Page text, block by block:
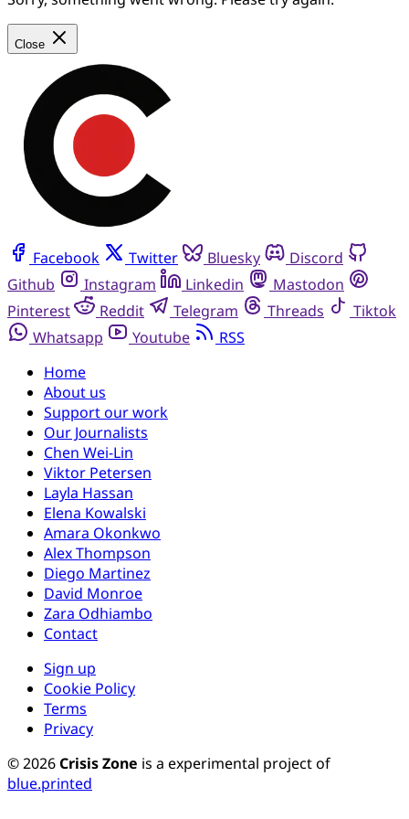
Close
Facebook Twitter Bluesky
Discord
Github
Instagram Linkedin
Mastodon
Pinterest
Reddit Telegram Threads
Tiktok
Whatsapp
Youtube
RSS
Home
About us
Support our work
Our Journalists
Chen Wei-Lin
Viktor Petersen
Layla Hassan
Elena Kowalski
Amara Okonkwo
Alex Thompson
Diego Martinez
David Monroe
Zara Odhiambo
Contact
Sign up
Cookie Policy
Terms
Privacy
© 2026Crisis Zone is a experimental project of
blue.printed